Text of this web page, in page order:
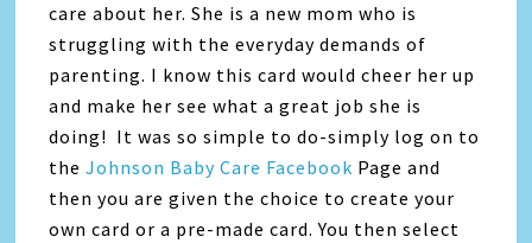
care about her. She is a new mom who is
struggling with the everyday demands of
parenting. I know this card would cheer her up
and make her see what a great job she is
doing! It was so simple to do-simply log on to
theJohnson Baby Care Facebook Page and
then you are given the choice to create your
own card or a pre-made card. You then select